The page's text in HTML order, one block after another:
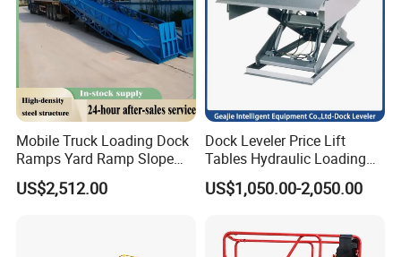
Mobile Truck Loading Dock
Ramps Yard Ramp Slope
Lift Forklift Dock Leveler
US$2,512.00
Dock Leveler Price Lift
Tables Hydraulic Loading
Equipment Scissor Lift
Table
US$1,050.00-2,050.00